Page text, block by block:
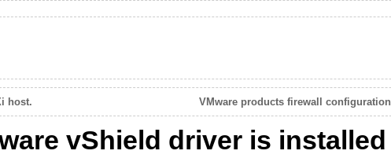
host. VMware products firewall configuration
vShield driver is installed